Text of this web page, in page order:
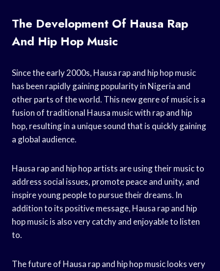
The Development Of Hausa Rap
And Hip Hop Music
Since the early 2000s, Hausa rap and hip hop music
has been rapidly gaining popularity in Nigeria and
other parts of the world. This new genre of music is a
fusion of traditional Hausa music with rap and hip
hop, resulting in a unique sound that is quickly gaining
a global audience.
Hausa rap and hip hop artists are using their music to
address social issues, promote peace and unity, and
inspire young people to pursue their dreams. In
addition to its positive message, Hausa rap and hip
hop music is also very catchy and enjoyable to listen
to.
The future of Hausa rap and hip hop music looks very